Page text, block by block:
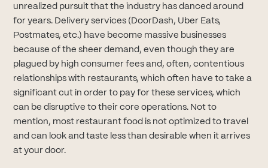
unrealized pursuit that the industry has danced around
for years. Delivery services (DoorDash, Uber Eats,
Postmates, etc.) have become massive businesses
because of the sheer demand, even though they are
plagued by high consumer fees and, often, contentious
relationships with restaurants, which often have to take a
significant cut in order to pay for these services, which
can be disruptive to their core operations. Not to
mention, most restaurant food is not optimized to travel
and can look and taste less than desirable when it arrives
at your door.